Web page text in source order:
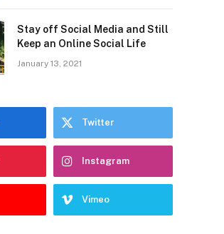
Stay off Social Media and Still
Keep an Online Social Life
January 13, 2021
Twitter
Instagram
Vimeo